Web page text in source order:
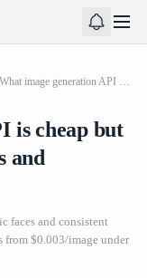
What image generation API is cheap but still produces realistic faces and consistent results
is cheap but
and
faces and consistent
from $0.003/image under